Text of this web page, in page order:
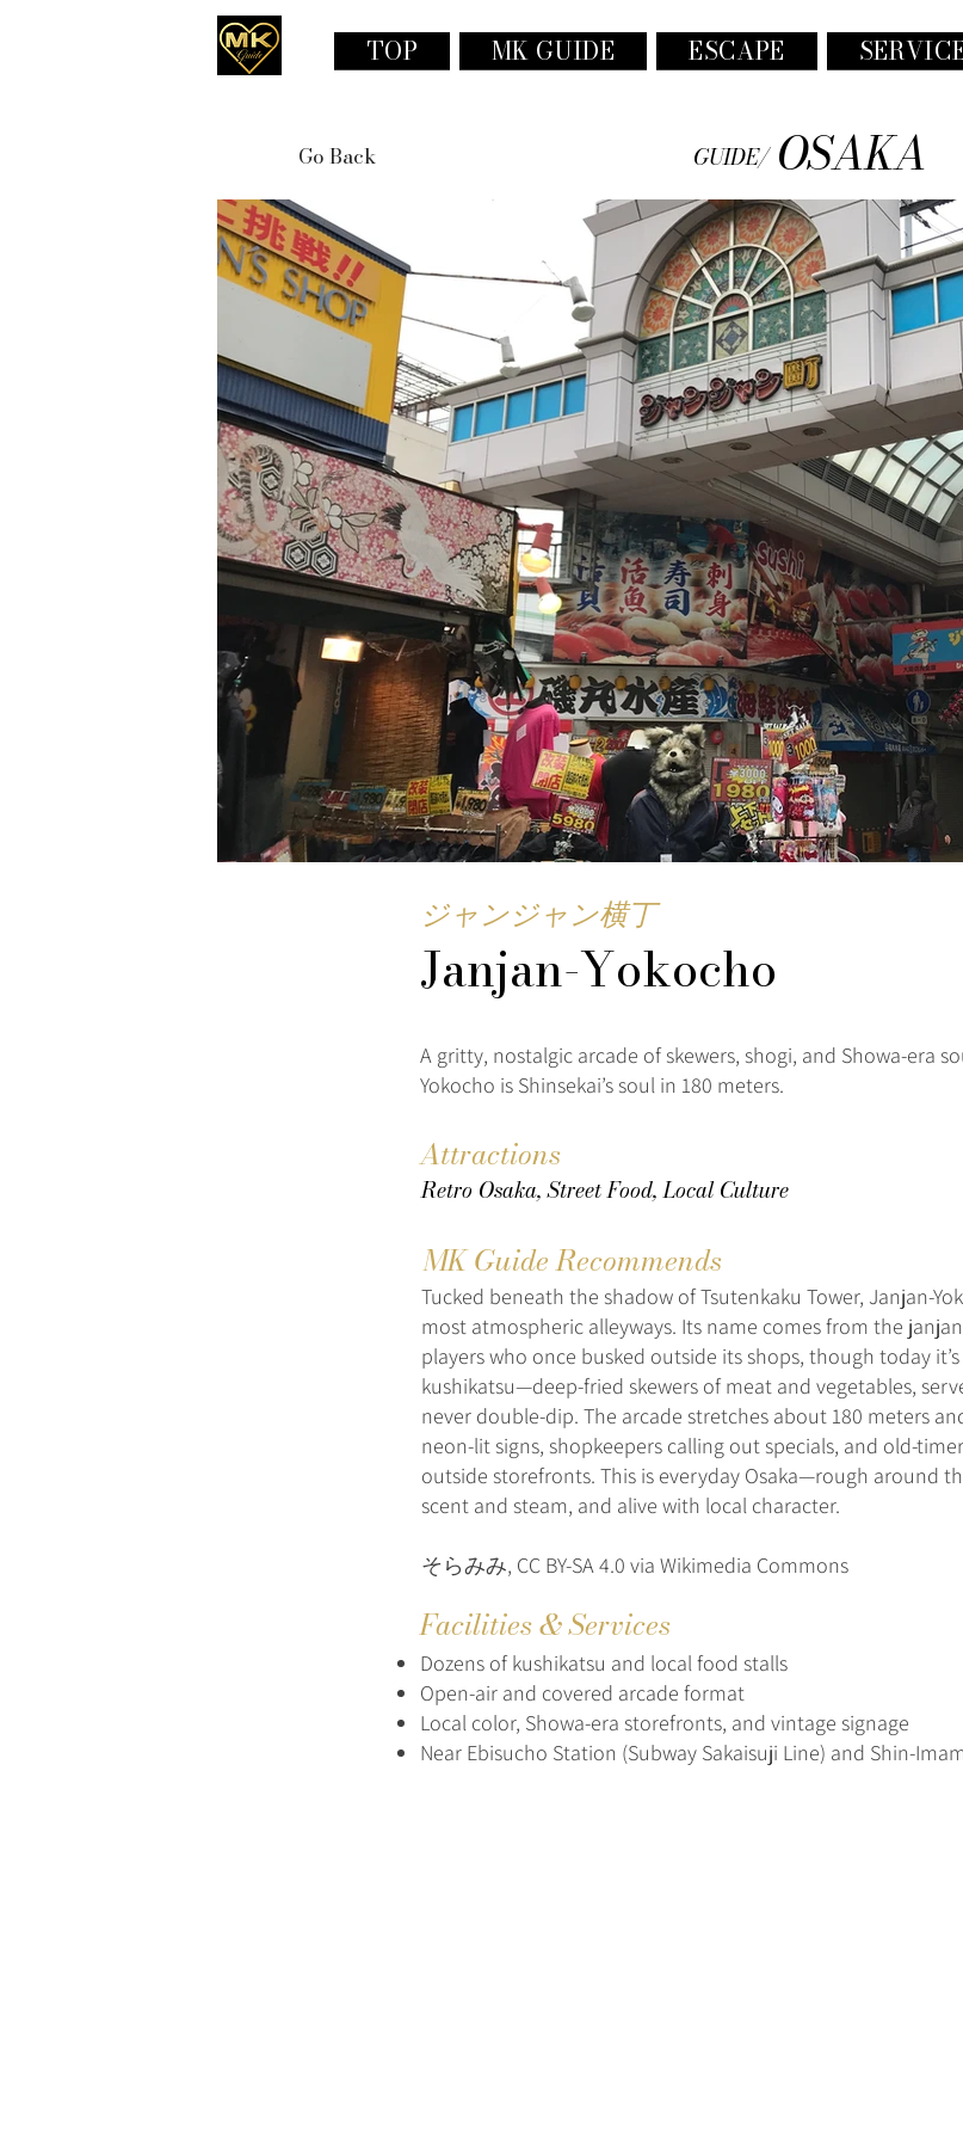
TOP MK GUIDE ESCAPE
Go Back GUIDE/ OSAKA
ジャンジャン横丁
Janjan-Yokocho
A gritty, nostalgic arcade of skewers, shogi, and Showa-era
Yokocho is Shinsekai’s soul in 180 meters.
Attractions
Retro Osaka, Street Food, Local Culture
MK Guide Recommends
Tucked beneath the shadow of Tsutenkaku Tower, Janjan-
most atmospheric alleyways. Its name comes from the
players who once busked outside its shops, though today
kushikatsu—deep-fried skewers of meat and vegetables,
never double-dip. The arcade stretches about 180 meters
neon-lit signs, shopkeepers calling out specials, and old-
outside storefronts. This is everyday Osaka—rough around
scent and steam, and alive with local character.
そらみみ, CC BY-SA 4.0 via Wikimedia Commons
Facilities & Services
Dozens of kushikatsu and local food stalls
Open-air and covered arcade format
Local color, Showa-era storefronts, and vintage signage
Near Ebisucho Station (Subway Sakaisuji Line) and Shin-